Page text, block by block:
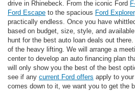
drive in Rhinebeck. From the iconic Ford
Ford Escape to the spacious Ford Explorer
practically endless. Once you have
based on budget, size, style, and
hunt for the best auto loan deals out
of the heavy lifting. We will arrange a
center to develop an auto financing plan
will only show you the best of the best
see if any current Ford offers apply to
comes down to it, we want you to get the